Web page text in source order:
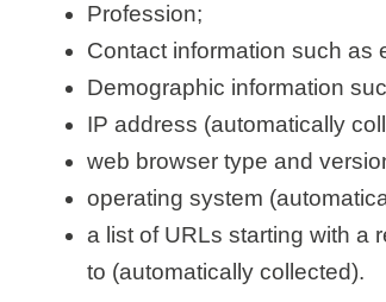
Profession;
Contact information such as
Demographic information
IP address (automatically
web browser type and
operating system
a list of URLs starting with a
to (automatically collected).